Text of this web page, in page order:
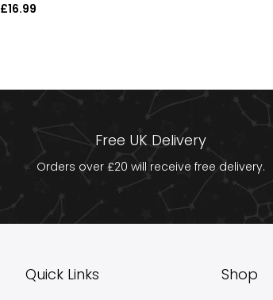
Regular
£16.99
Free UK Delivery
Orders over £20 will receive free delivery.
Quick Links Shop